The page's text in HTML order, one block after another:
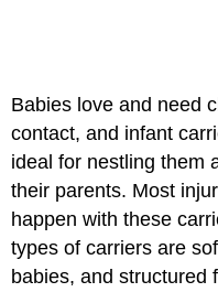
Babies love and need
contact, and infant
ideal for nestling them
their parents. Most
happen with these
types of carriers are
babies, and structured